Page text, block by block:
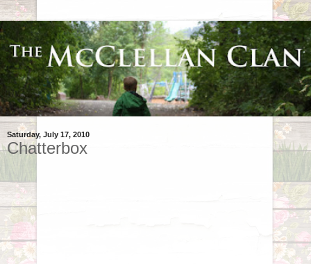
Saturday, July 17, 2010
Chatterbox